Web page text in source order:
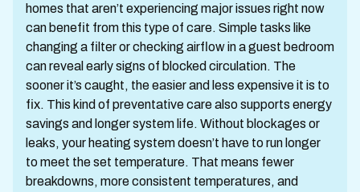
homes that aren’t experiencing major issues right now
can benefit from this type of care. Simple tasks like
changing a filter or checking airflow in a guest bedroom
can reveal early signs of blocked circulation. The
sooner it’s caught, the easier and less expensive it is to
fix. This kind of preventative care also supports energy
savings and longer system life. Without blockages or
leaks, your heating system doesn’t have to run longer
to meet the set temperature. That means fewer
breakdowns, more consistent temperatures, and